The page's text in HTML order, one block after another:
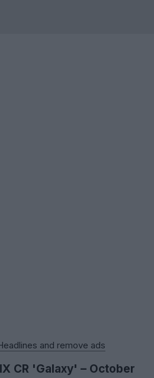
and remove ads
CR 'Galaxy' – October